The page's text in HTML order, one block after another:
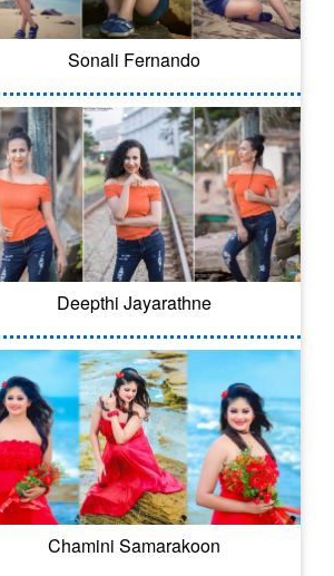
Sonali Fernando
Deepthi Jayarathne
Chamini Samarakoon